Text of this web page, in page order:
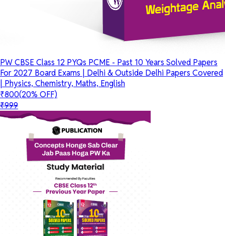
PW CBSE Class 12 PYQs PCME - Past 10 Years Solved Papers
For 2027 Board Exams | Delhi & Outside Delhi Papers Covered
| Physics, Chemistry, Maths, English
₹800(20% OFF)
₹999